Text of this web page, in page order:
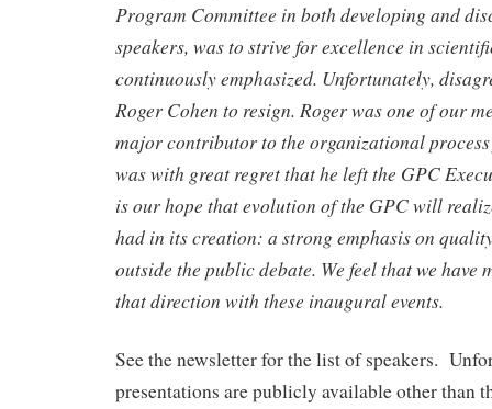
Program Committee in both developing and
speakers, was to strive for excellence in
continuously emphasized. Unfortunately,
Roger Cohen to resign. Roger was one of our
major contributor to the organizational
was with great regret that he left the GPC
is our hope that evolution of the GPC will
had in its creation: a strong emphasis on
outside the public debate. We feel that we have
that direction with these inaugural events.
See the newsletter for the list of speakers.
presentations are publicly available other than